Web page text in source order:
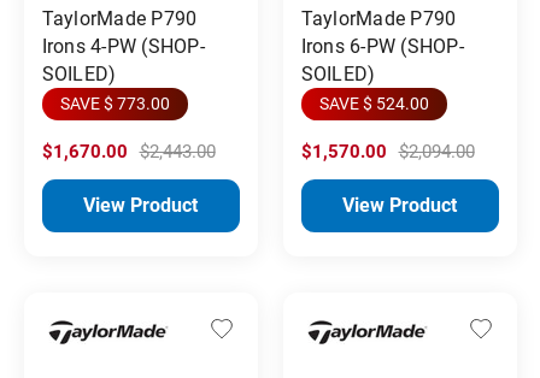
TaylorMade P790
Irons 4-PW (SHOP-
SOILED)
SAVE $ 773.00
$1,670.00 $2,443.00
View Product
TaylorMade P790
Irons 6-PW (SHOP-
SOILED)
SAVE $ 524.00
$1,570.00 $2,094.00
View Product